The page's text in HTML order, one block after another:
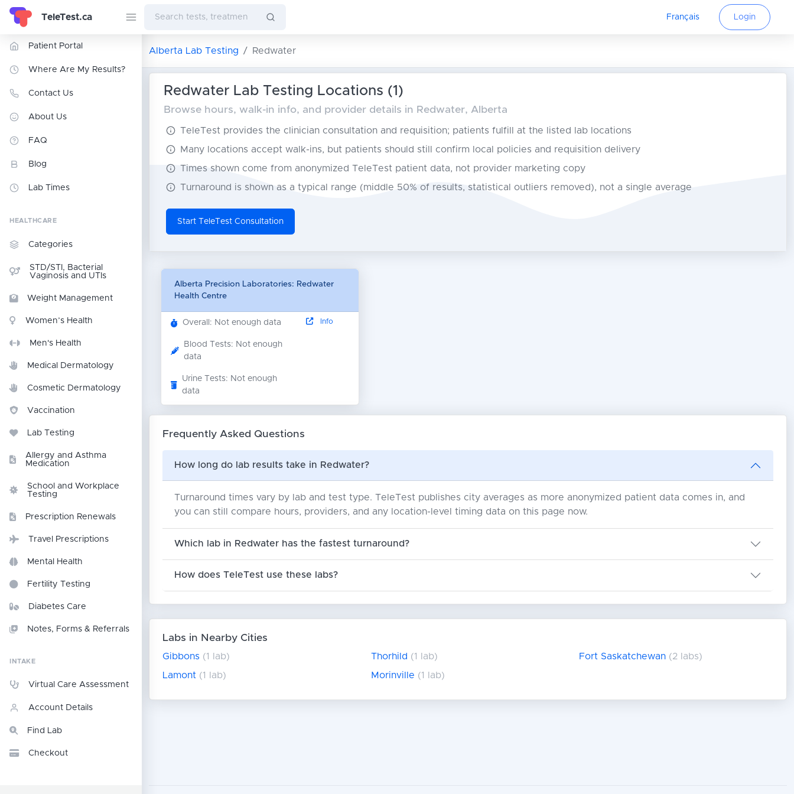
TeleTest.ca Français Login
Patient Portal
Where Are My Results?
Contact Us
About Us
FAQ
Blog
Lab Times
HEALTHCARE
Categories
STD/STI, Bacterial
Vaginosis and UTIs
Weight Management
Women’s Health
Men's Health
Medical Dermatology
Cosmetic Dermatology
Vaccination
Lab Testing
Allergy and Asthma
Medication
School and Workplace
Testing
Prescription Renewals
Travel Prescriptions
Mental Health
Fertility Testing
Diabetes Care
Notes, Forms & Referrals
INTAKE
Virtual Care Assessment
Account Details
Find Lab
Checkout
Alberta Lab Testing Redwater
Redwater Lab Testing Locations (1)
Browse hours, walk-in info, and provider details in Redwater, Alberta
TeleTest provides the clinician consultation and requisition; patients fulfill at the listed lab locations
Many locations accept walk-ins, but patients should still confirm local policies and requisition delivery
Times shown come from anonymized TeleTest patient data, not provider marketing copy
Turnaround is shown as a typical range (middle 50% of results, statistical outliers removed), not a single average
Start TeleTest Consultation
Alberta Precision Laboratories: Redwater
Health Centre
Overall: Not enough data
Blood Tests: Not enough
data
Urine Tests: Not enough
data
Info
Frequently Asked Questions
How long do lab results take in Redwater?
Turnaround times vary by lab and test type. TeleTest publishes city averages as more anonymized patient data comes in, and
you can still compare hours, providers, and any location-level timing data on this page now.
Which lab in Redwater has the fastest turnaround?
How does TeleTest use these labs?
Labs in Nearby Cities
Gibbons (1 lab) Thorhild (1 lab) Fort Saskatchewan (2 labs)
Lamont (1 lab) Morinville (1 lab)